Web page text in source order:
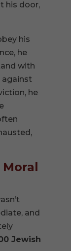
his door,
his
he
with
against
he
and
Jewish